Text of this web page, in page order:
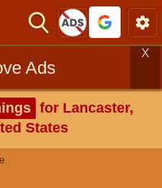
Ads
X
for Lancaster,
States